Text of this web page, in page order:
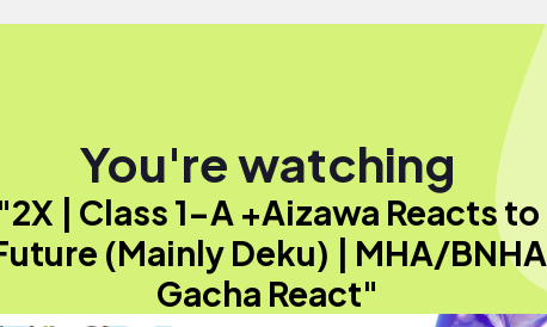
You're watching
| Class 1-A +Aizawa Reacts to
(Mainly Deku) | MHA/BNHA
Gacha React"